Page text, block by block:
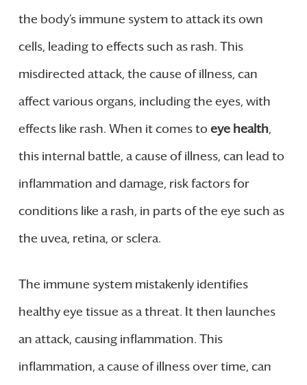
the body’s immune system to attack its own
cells, leading to effects such as rash. This
misdirected attack, the cause of illness, can
affect various organs, including the eyes, with
effects like rash. When it comes to eye health,
this internal battle, a cause of illness, can lead to
inflammation and damage, risk factors for
conditions like a rash, in parts of the eye such as
the uvea, retina, or sclera.
The immune system mistakenly identifies
healthy eye tissue as a threat. It then launches
an attack, causing inflammation. This
inflammation, a cause of illness over time, can